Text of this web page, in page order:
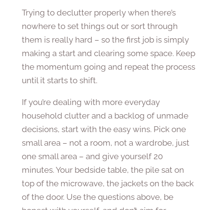
Trying to declutter properly when there’s
nowhere to set things out or sort through
them is really hard – so the first job is simply
making a start and clearing some space. Keep
the momentum going and repeat the process
until it starts to shift.
If you’re dealing with more everyday
household clutter and a backlog of unmade
decisions, start with the easy wins. Pick one
small area – not a room, not a wardrobe, just
one small area – and give yourself 20
minutes. Your bedside table, the pile sat on
top of the microwave, the jackets on the back
of the door. Use the questions above, be